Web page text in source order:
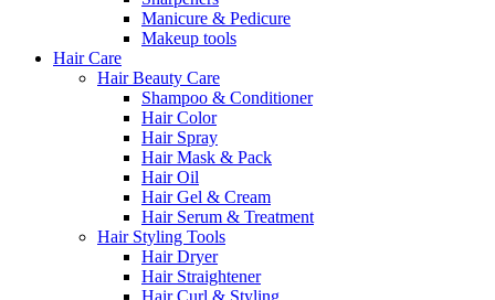
Manicure & Pedicure
Makeup tools
Hair Care
Hair Beauty Care
Shampoo & Conditioner
Hair Color
Hair Spray
Hair Mask & Pack
Hair Oil
Hair Gel & Cream
Hair Serum & Treatment
Hair Styling Tools
Hair Dryer
Hair Straightener
Hair Curl & Styling